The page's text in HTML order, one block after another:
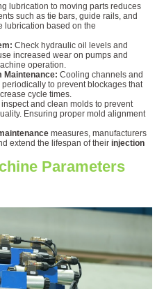
lubrication to moving parts reduces
such as tie bars, guide rails, and
lubrication based on the
Check hydraulic oil levels and
increased wear on pumps and
operation.
Maintenance: Cooling channels and
to prevent blockages that
cycle times.
and clean molds to prevent
Ensuring proper mold alignment
measures, manufacturers
extend the lifespan of their injection
Parameters